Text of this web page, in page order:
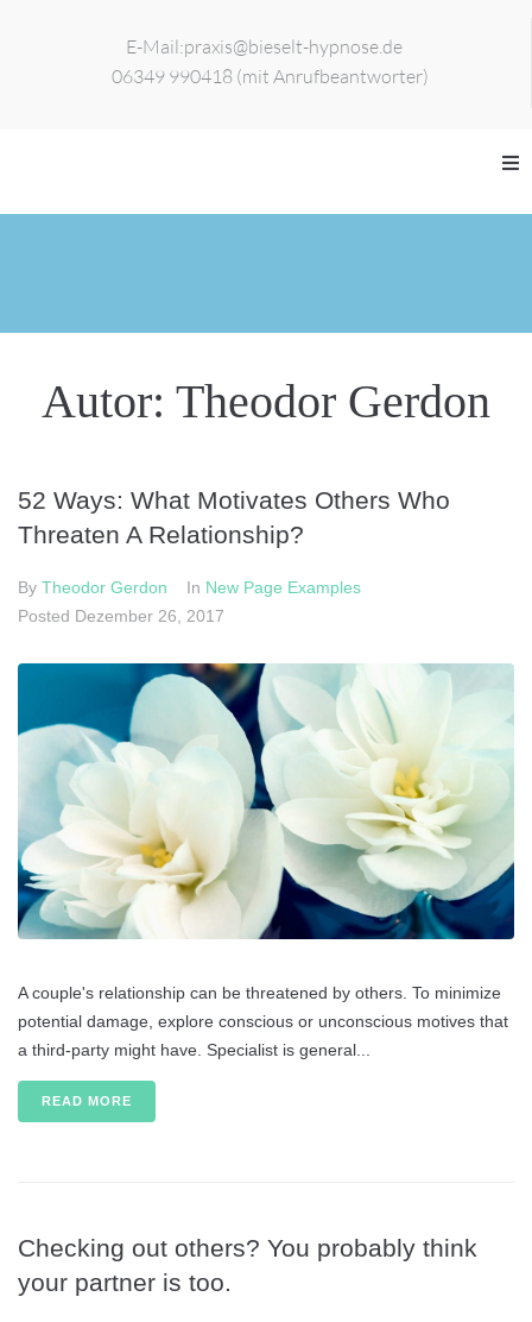
E-Mail:praxis@bieselt-hypnose.de
06349 990418 (mit Anrufbeantworter)
Home
Veranstaltungen
Cookie-Richtlinie (EU)
Autor: Theodor Gerdon
52 Ways: What Motivates Others Who
Threaten A Relationship?
By Theodor Gerdon In New Page Examples
Posted Dezember 26, 2017
A couple's relationship can be threatened by others. To minimize
potential damage, explore conscious or unconscious motives that
a third-party might have. Specialist is general...
READ MORE
Checking out others? You probably think
your partner is too.